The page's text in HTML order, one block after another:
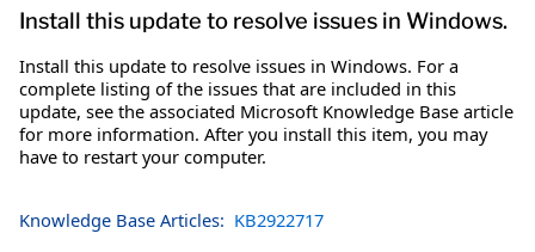
Install this update to resolve issues in Windows.
Install this update to resolve issues in Windows. For a
complete listing of the issues that are included in this
update, see the associated Microsoft Knowledge Base article
for more information. After you install this item, you may
have to restart your computer.
Knowledge Base Articles: KB2922717